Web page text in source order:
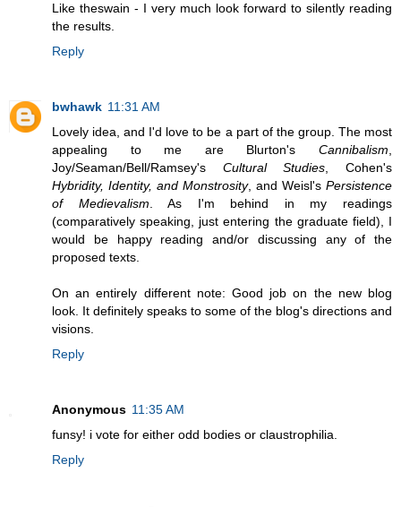
Like theswain - I very much look forward to silently reading
the results.
Reply
bwhawk 11:31 AM
Lovely idea, and I'd love to be a part of the group. The most
appealing to me are Blurton's Cannibalism
Joy/Seaman/Bell/Ramsey's Cultural Studies , Cohen's
Hybridity, Identity, and Monstrosity, and Weisl's Persistence
of Medievalism . As I'm behind in my readings
(comparatively speaking, just entering the graduate field), I
would be happy reading and/or discussing any of the
proposed texts.
On an entirely different note: Good job on the new blog
look. It definitely speaks to some of the blog's directions and
visions.
Reply
Anonymous 11:35 AM
funsy! i vote for either odd bodies or claustrophilia.
Reply